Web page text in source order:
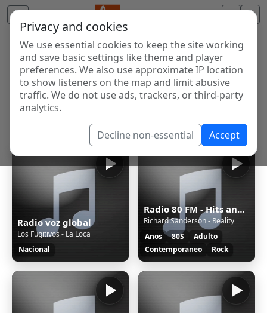
Privacy and cookies
We use essential cookies to keep the site working
and save basic settings like theme and player
preferences. We also use approximate IP location
to show listeners on the map and limit abusive
traffic. We do not use ads, trackers, or third-party
analytics.
Decline non-essential Accept
Internet Radio Directory
Discover and listen to radio stations from around the
world. Browse free Internet radio, online streams, AM
and FM stations.
Radio voz global
Los Fugitivos - La Loca
Nacional
Radio 80 FM - Hits anos 80
Richard Sanderson - Reality
Anos
80S
Adulto
Contemporaneo
Rock